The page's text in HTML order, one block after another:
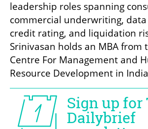
leadership roles spanning
commercial underwriting, data
credit rating, and liquidation
Srinivasan holds an MBA from
Centre For Management and
Resource Development in